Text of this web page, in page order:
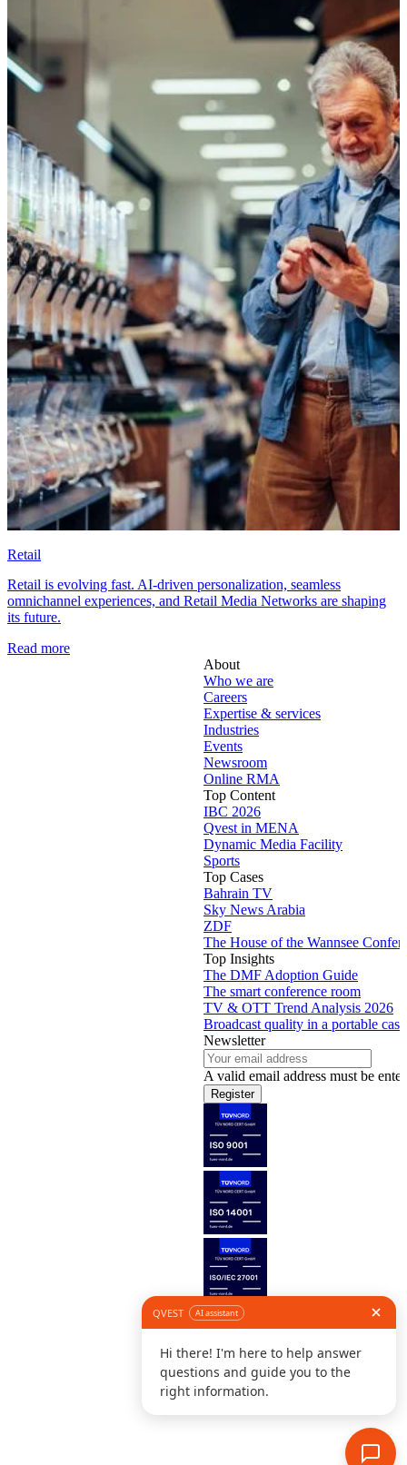
Retail
Retail is evolving fast. AI-driven personalization, seamless
omnichannel experiences, and Retail Media Networks are shaping
its future.
Read more
About
Who we are
Careers
Expertise & services
Industries
Events
Newsroom
Online RMA
Top Content
IBC 2026
Qvest in MENA
Dynamic Media Facility
Sports
Top Cases
Bahrain TV
Sky News Arabia
ZDF
The House of the Wannsee
Top Insights
The DMF Adoption Guide
The smart conference room
TV & OTT Trend Analysis 2026
Broadcast quality in a portable case
Newsletter
A valid email address must be
Register
Follow us